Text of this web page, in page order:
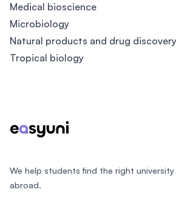
Medical bioscience
Microbiology
Natural products and drug discovery
Tropical biology
We help students find the right university
abroad.